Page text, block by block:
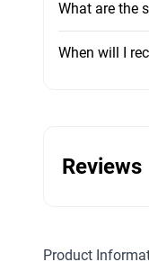
What are the
When will I
Reviews
Product